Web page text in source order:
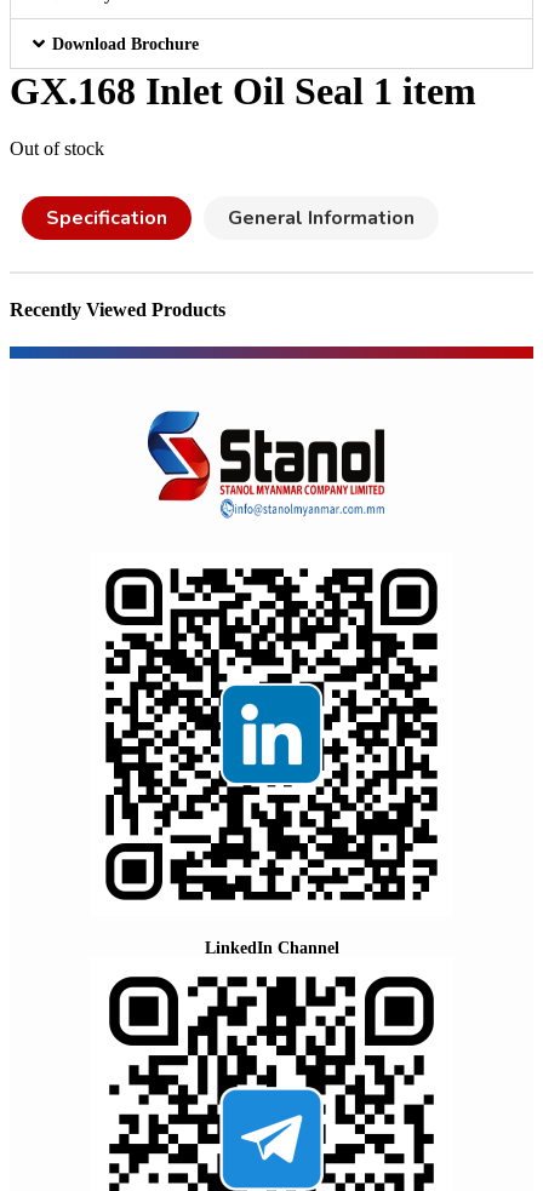
Download Brochure
GX.168 Inlet Oil Seal 1 item
Out of stock
Specification General Information
Recently Viewed Products
LinkedIn Channel